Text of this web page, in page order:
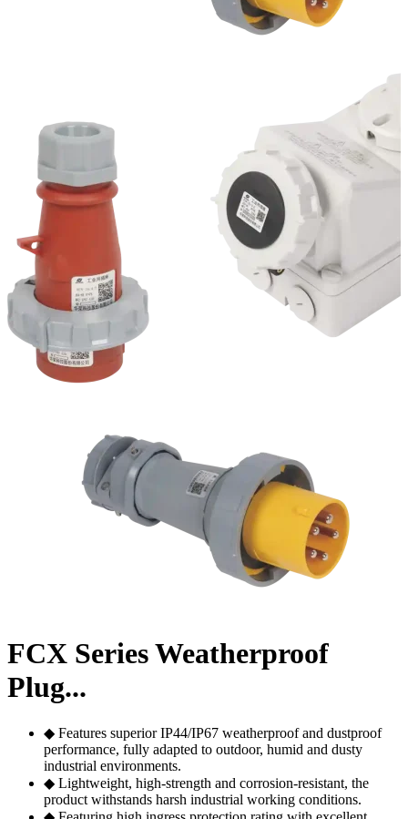
FCX Series Weatherproof
Plug...
◆ Features superior IP44/IP67 weatherproof and dustproof
performance, fully adapted to outdoor, humid and dusty
industrial environments.
◆ Lightweight, high-strength and corrosion-resistant, the
product withstands harsh industrial working conditions.